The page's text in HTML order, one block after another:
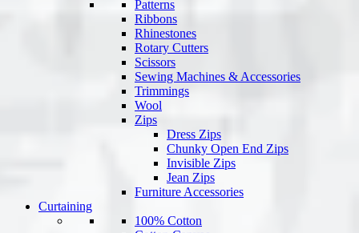
Patterns
Ribbons
Rhinestones
Rotary Cutters
Scissors
Sewing Machines & Accessories
Trimmings
Wool
Zips
Dress Zips
Chunky Open End Zips
Invisible Zips
Jean Zips
Furniture Accessories
Curtaining
100% Cotton